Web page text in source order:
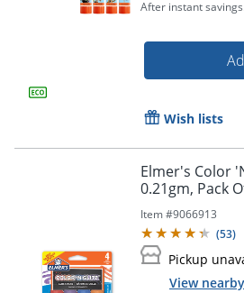
After instant
Wish lists
Elmer's Color
0.21gm, Pack
Item #9066913
(53)
Pickup
View